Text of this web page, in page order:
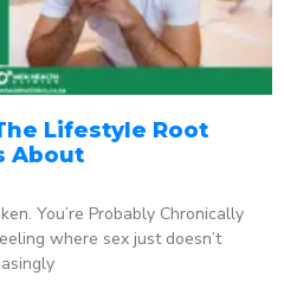
Lifestyle Root
About
You’re Probably Chronically
where sex just doesn’t